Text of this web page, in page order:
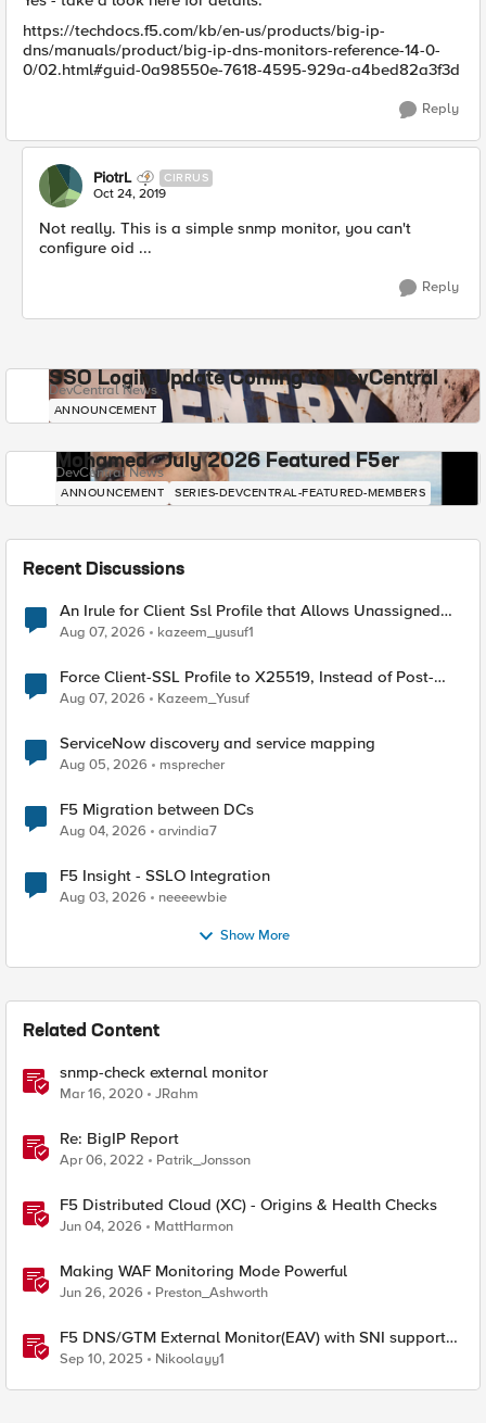
https://techdocs.f5.com/kb/en-us/products/big-ip-
dns/manuals/product/big-ip-dns-monitors-reference-14-0-
0/02.html#guid-0a98550e-7618-4595-929a-a4bed82a3f3d
Reply
PiotrL CIRRUS
Oct 24, 2019
Not really. This is a simple snmp monitor, you can't
configure oid ...
Reply
SSO Login Update Coming to DevCentral
DevCentral News
ANNOUNCEMENT
Mohamed - July 2026 Featured F5er
DevCentral News
ANNOUNCEMENT SERIES-DEVCENTRAL-FEATURED-MEMBERS
Recent Discussions
An Irule for Client Ssl Profile that Allows Unassigned
TLS Extension Values (17516)
Aug 07, 2026 kazeem_yusuf1
Force Client-SSL Profile to X25519, Instead of Post-
Quantum Cryptography
Aug 07, 2026 Kazeem_Yusuf
ServiceNow discovery and service mapping
Aug 05, 2026 msprecher
F5 Migration between DCs
Aug 04, 2026 arvindia7
F5 Insight - SSLO Integration
Aug 03, 2026 neeeewbie
Show More
Related Content
snmp-check external monitor
Mar 16, 2020 JRahm
Re: BigIP Report
Apr 06, 2022 Patrik_Jonsson
F5 Distributed Cloud (XC) - Origins & Health Checks
Jun 04, 2026 MattHarmon
Making WAF Monitoring Mode Powerful
Jun 26, 2026 Preston_Ashworth
F5 DNS/GTM External Monitor(EAV) with SNI support
and response code check
Sep 10, 2025 Nikoolayy1